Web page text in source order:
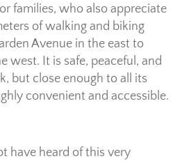
families, who also appreciate
of walking and biking
Avenue in the east to
west. It is safe, peaceful, and
but close enough to all its
convenient and accessible.
have heard of this very